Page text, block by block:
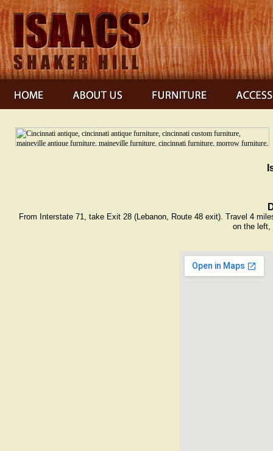
From Interstate 71, take Exit 28 (Lebanon, Route 48 exit). Travel 4
on the left,